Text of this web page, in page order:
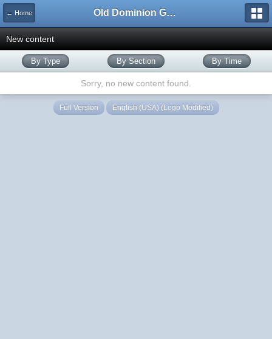
← Home Old Dominion GameWorks
New content
By Type By Section By Time
Sorry, no new content found.
Full Version English (USA) (Logo Modified)